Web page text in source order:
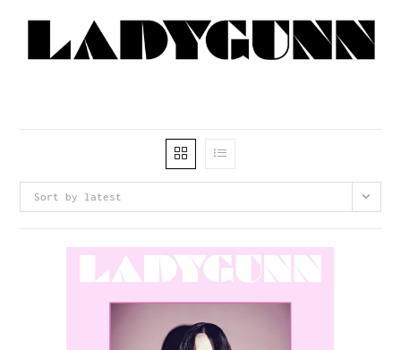
Sort by latest